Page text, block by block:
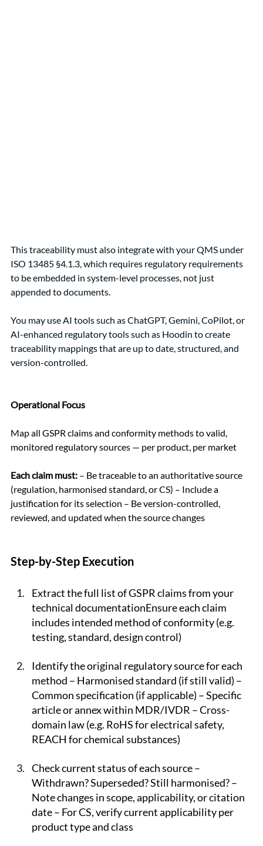
This traceability must also integrate with your QMS under
ISO 13485 §4.1.3, which requires regulatory requirements
to be embedded in system-level processes, not just
appended to documents.
You may use AI tools such as ChatGPT, Gemini, CoPilot, or
AI-enhanced regulatory tools such as Hoodin to create
traceability mappings that are up to date, structured, and
version-controlled.
Operational Focus
Map all GSPR claims and conformity methods to valid,
monitored regulatory sources — per product, per market
Each claim must: – Be traceable to an authoritative source
(regulation, harmonised standard, or CS) – Include a
justification for its selection – Be version-controlled,
reviewed, and updated when the source changes
Step-by-Step Execution
Extract the full list of GSPR claims from your
technical documentationEnsure each claim
includes intended method of conformity (e.g.
testing, standard, design control)
Identify the original regulatory source for each
method – Harmonised standard (if still valid) –
Common specification (if applicable) – Specific
article or annex within MDR/IVDR – Cross-
domain law (e.g. RoHS for electrical safety,
REACH for chemical substances)
Check current status of each source –
Withdrawn? Superseded? Still harmonised? –
Note changes in scope, applicability, or citation
date – For CS, verify current applicability per
product type and class